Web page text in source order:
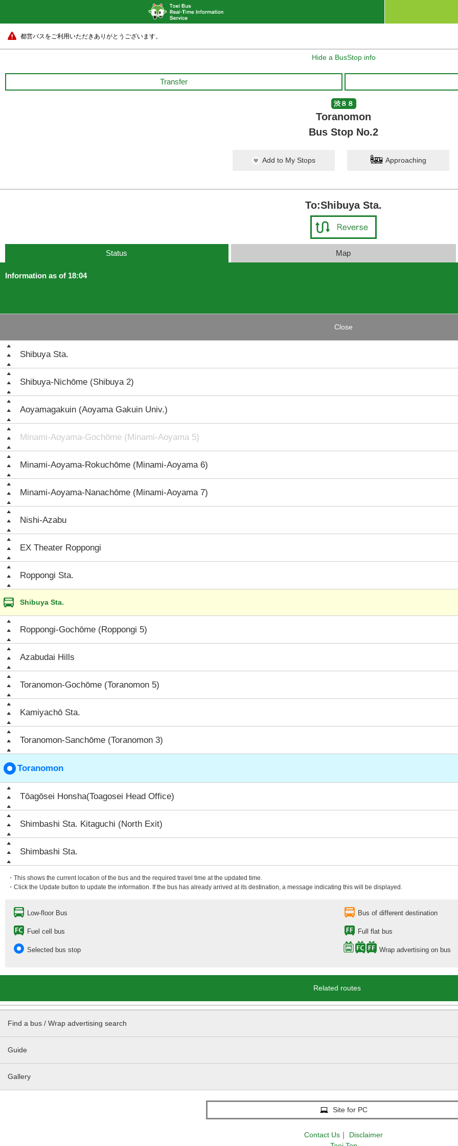
都営バスをご利用いただきありがとうございます。
Hide a BusStop info
Transfer
渋８８
Toranomon
Bus Stop No.2
Add to My Stops Approaching
To:Shibuya Sta.
Status Map
Information as of 18:04
Close
Shibuya Sta.
Shibuya-Nichōme (Shibuya 2)
Aoyamagakuin (Aoyama Gakuin Univ.)
Minami-Aoyama-Gochōme (Minami-Aoyama 5)
Minami-Aoyama-Rokuchōme (Minami-Aoyama 6)
Minami-Aoyama-Nanachōme (Minami-Aoyama 7)
Nishi-Azabu
EX Theater Roppongi
Roppongi Sta.
Shibuya Sta.
Roppongi-Gochōme (Roppongi 5)
Azabudai Hills
Toranomon-Gochōme (Toranomon 5)
Kamiyachō Sta.
Toranomon-Sanchōme (Toranomon 3)
Toranomon
Tōagōsei Honsha(Toagosei Head Office)
Shimbashi Sta. Kitaguchi (North Exit)
Shimbashi Sta.
・This shows the current location of the bus and the required travel time at the updated time.
・Click the Update button to update the information. If the bus has already arrived at its destination, a message indicating this will be displayed.
Low-floor Bus Bus of different destination
Fuel cell bus Full flat bus
Selected bus stop Wrap advertising on bus
Related routes
Find a bus / Wrap advertising search
Guide
Gallery
Site for PC
Contact Us ｜
Disclaimer